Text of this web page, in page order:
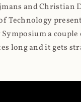
and Christian
Technology
a couple
long and it gets